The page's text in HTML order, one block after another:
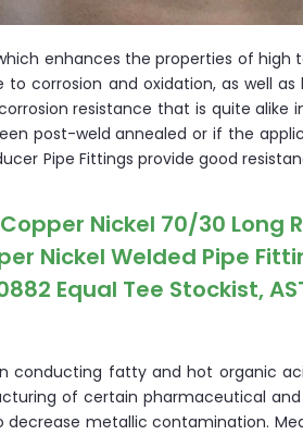
enhances the properties of high
corrosion and oxidation, as well as
resistance that is quite alike
post-weld annealed or if the
Pipe Fittings provide good
Copper Nickel 70/30 Long
Nickel Welded Pipe
Equal Tee Stockist,
conducting fatty and hot organic
of certain pharmaceutical
metallic contamination.